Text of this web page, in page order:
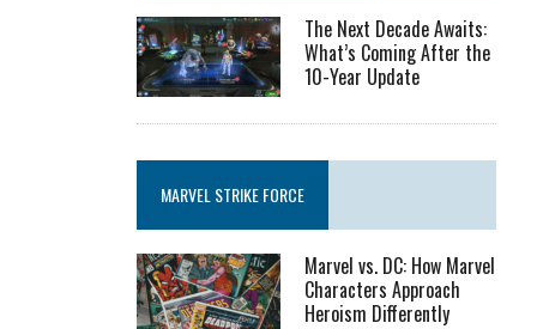
The Next Decade Awaits:
What’s Coming After the
10-Year Update
MARVEL STRIKE FORCE
Marvel vs. DC: How Marvel
Characters Approach
Heroism Differently